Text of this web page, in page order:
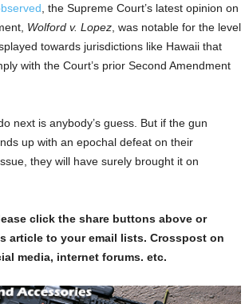
, the Supreme Court’s latest opinion on
Wolford v. Lopez , was notable for the level
towards jurisdictions like Hawaii that
with the Court’s prior Second Amendment
next is anybody’s guess. But if the gun
up with an epochal defeat on their
they will have surely brought it on
click the share buttons above or
article to your email lists. Crosspost on
media, internet forums. etc.